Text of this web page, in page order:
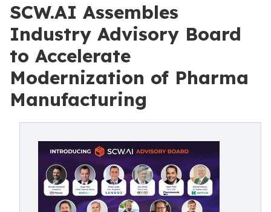
SCW.AI Assembles
Industry Advisory Board
to Accelerate
Modernization of Pharma
Manufacturing